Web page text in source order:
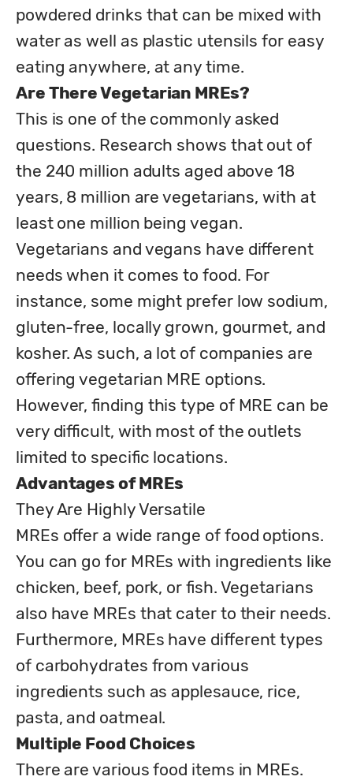
powdered drinks that can be mixed with
water as well as plastic utensils for easy
Are There Vegetarian MREs?
This is one of the commonly asked
questions. Research shows that out of
the 240 million adults aged above 18
years, 8 million are vegetarians, with at
least one million being vegan.
Vegetarians and vegans have different
needs when it comes to food. For
instance, some might prefer low sodium,
gluten-free, locally grown, gourmet, and
kosher. As such, a lot of companies are
offering vegetarian MRE options.
However, finding this type of MRE can be
very difficult, with most of the outlets
Advantages of MREs
They Are Highly Versatile
MREs offer a wide range of food options.
You can go for MREs with ingredients like
chicken, beef, pork, or fish. Vegetarians
also have MREs that cater to their needs.
Furthermore, MREs have different types
of carbohydrates from various
ingredients such as applesauce, rice,
Multiple Food Choices
There are various food items in MREs.